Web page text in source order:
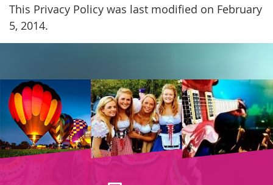
This Privacy Policy was last modified on February
5, 2014.